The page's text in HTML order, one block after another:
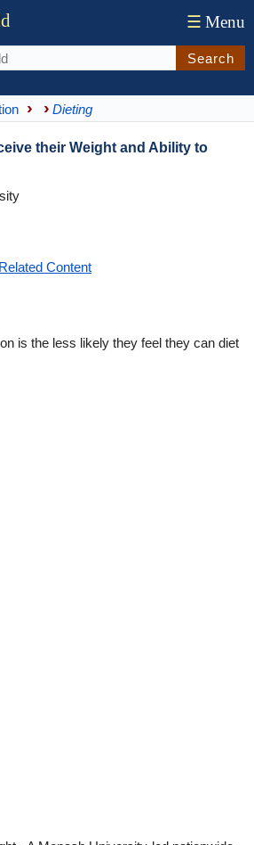
☰ Menu
Search
Dieting
their Weight and Ability to
Related Content
is the less likely they feel they can diet